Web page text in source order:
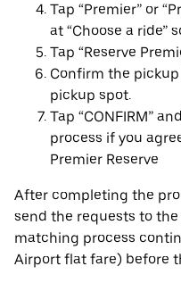
Tap “Premier” or
at “Choose a ride”
Tap “Reserve
Confirm the
pickup spot.
Tap “CONFIRM”
process if you
Premier Reserve
After completing the
send the requests to the
matching process
Airport flat fare) before